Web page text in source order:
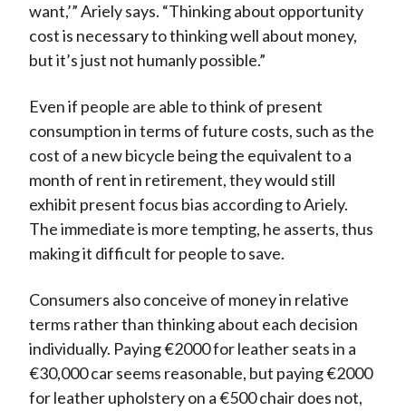
want,’” Ariely says. “Thinking about opportunity
cost is necessary to thinking well about money,
but it’s just not humanly possible.”
Even if people are able to think of present
consumption in terms of future costs, such as the
cost of a new bicycle being the equivalent to a
month of rent in retirement, they would still
exhibit present focus bias according to Ariely.
The immediate is more tempting, he asserts, thus
making it difficult for people to save.
Consumers also conceive of money in relative
terms rather than thinking about each decision
individually. Paying €2000 for leather seats in a
€30,000 car seems reasonable, but paying €2000
for leather upholstery on a €500 chair does not,